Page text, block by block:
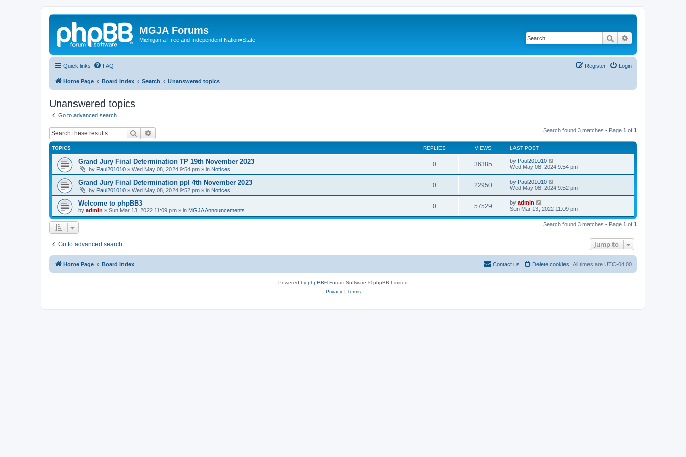
MGJA Forums
Michigan a Free and Independent Nation=State Search
Quick links FAQ Login
Register
Home Page Board index Search Unanswered topics
Unanswered topics
Go to advanced search
Search Search found 3 matches • Page 1 of 1
TOPICS REPLIES VIEWS LAST POST
Grand Jury Final Determination TP 19th November 2023
by Paul201010 » Wed May 08, 2024 9:54 pm » in Notices
0 36385 by Paul201010
Wed May 08, 2024 9:54 pm
Grand Jury Final Determination ppl 4th November 2023
by Paul201010 » Wed May 08, 2024 9:52 pm » in Notices
0 22950 by Paul201010
Wed May 08, 2024 9:52 pm
Welcome to phpBB3
by admin » Sun Mar 13, 2022 11:09 pm » in MGJA Announcements
0 57529 by admin
Sun Mar 13, 2022 11:09 pm
Search found 3 matches • Page 1 of 1
Go to advanced search Jump to
Home Page Board index All times are UTC-04:00
Delete cookies
Contact us
Powered by phpBB® Forum Software © phpBB Limited
Privacy| Terms